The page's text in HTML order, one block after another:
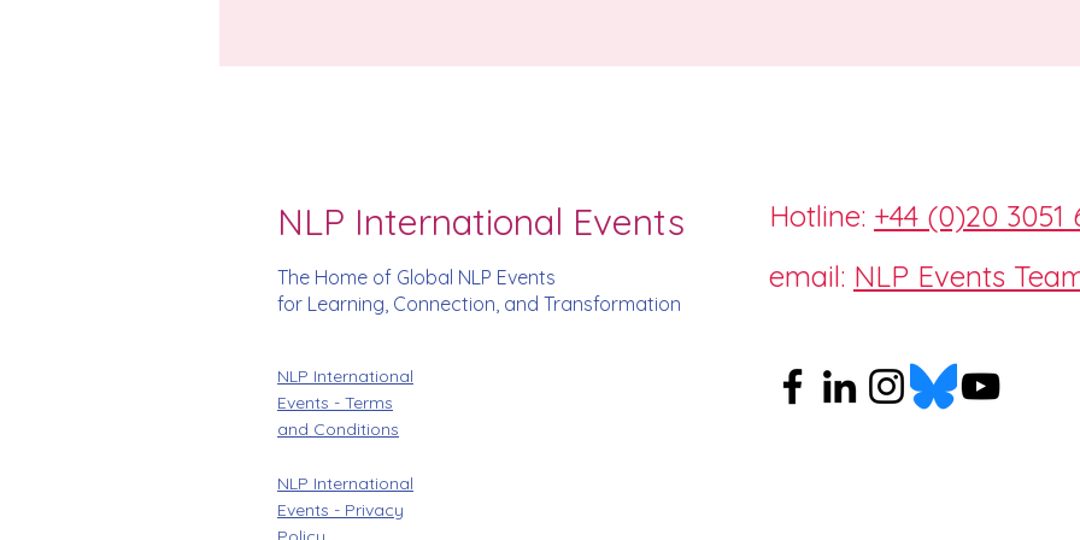
NLP International Events
The Home of Global NLP Events
for Learning, Connection, and Transformation
NLP International
Events - Terms
and Conditions
Hotline: +44 (0)20 3051
email: NLP Events
NLP International
Events - Privacy